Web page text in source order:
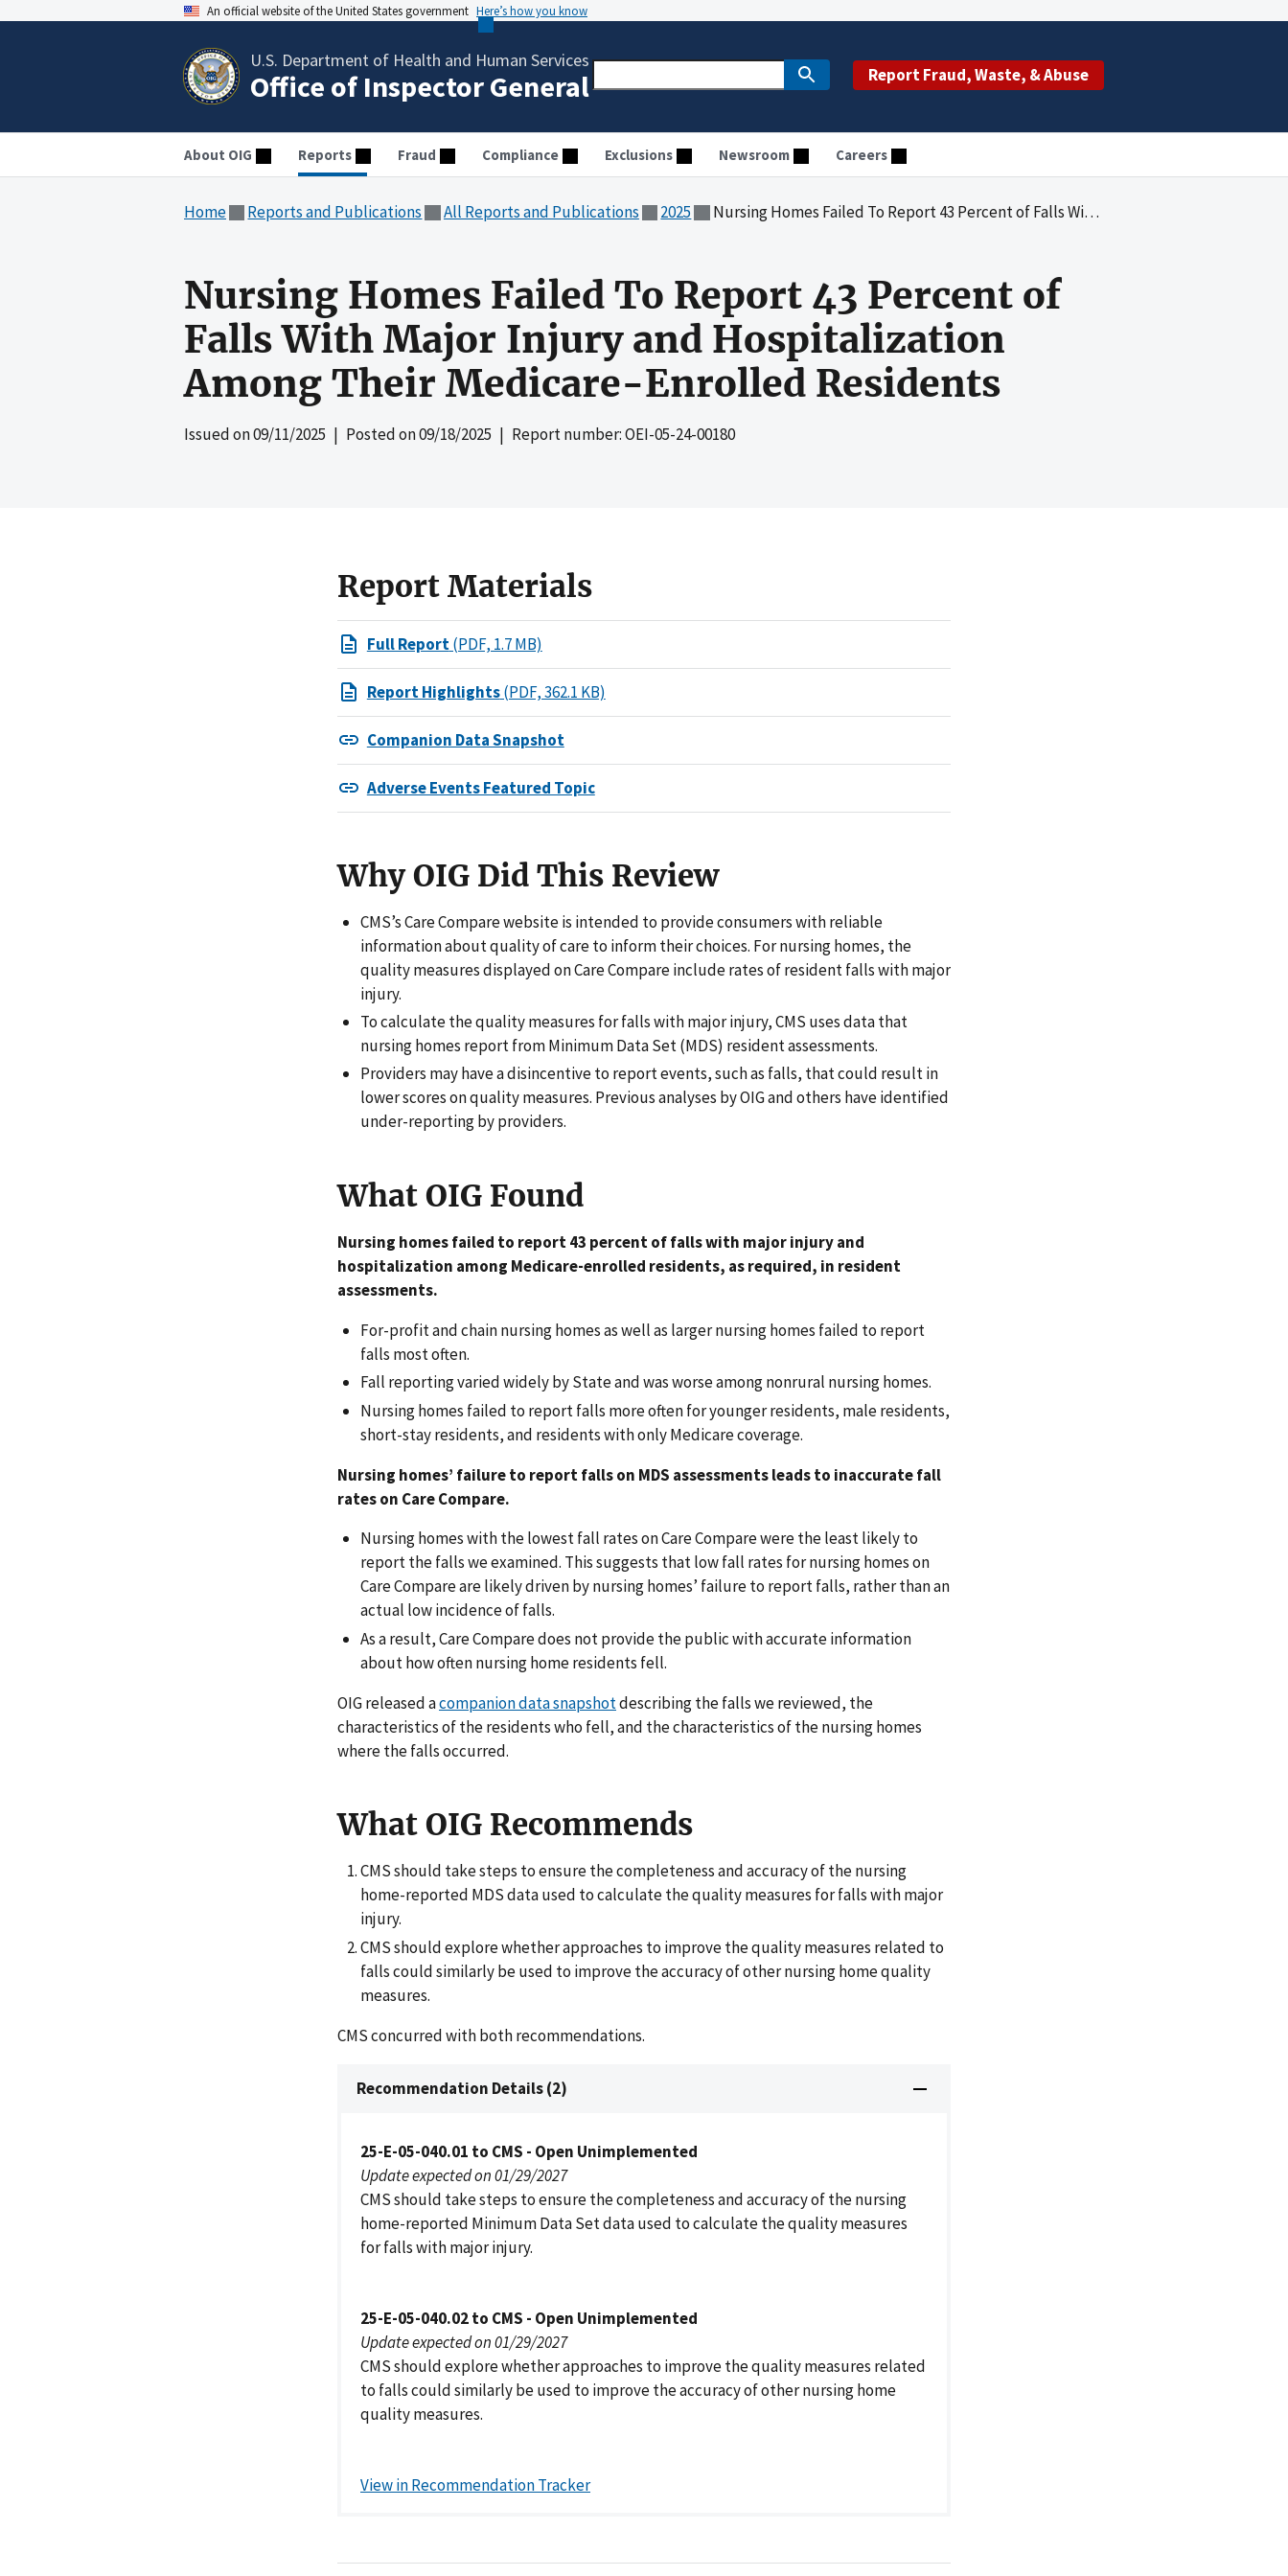
An official website of the United States government Here’s how you know
U.S. Department of Health and Human Services
Office of Inspector General Report Fraud, Waste, & Abuse
About OIG Reports Fraud Compliance Exclusions Newsroom Careers
Home Reports and Publications All Reports and Publications 2025 Nursing Homes Failed To Report 43 Percent of Falls With Major Injury and Hospitalization Among Their Medicare-Enrolled Residents
Nursing Homes Failed To Report 43 Percent of
Falls With Major Injury and Hospitalization
Among Their Medicare-Enrolled Residents
Issued on09/11/2025 | Posted on09/18/2025 | Report number: OEI-05-24-00180
Report Materials
Full Report(PDF, 1.7 MB)
Report Highlights(PDF, 362.1 KB)
Companion Data Snapshot
Adverse Events Featured Topic
Why OIG Did This Review
CMS’s Care Compare website is intended to provide consumers with reliable
information about quality of care to inform their choices. For nursing homes, the
quality measures displayed on Care Compare include rates of resident falls with major
injury.
To calculate the quality measures for falls with major injury, CMS uses data that
nursing homes report from Minimum Data Set (MDS) resident assessments.
Providers may have a disincentive to report events, such as falls, that could result in
lower scores on quality measures. Previous analyses by OIG and others have identified
under-reporting by providers.
What OIG Found
Nursing homes failed to report 43 percent of falls with major injury and
hospitalization among Medicare-enrolled residents, as required, in resident
assessments.
For-profit and chain nursing homes as well as larger nursing homes failed to report
falls most often.
Fall reporting varied widely by State and was worse among nonrural nursing homes.
Nursing homes failed to report falls more often for younger residents, male residents,
short-stay residents, and residents with only Medicare coverage.
Nursing homes’ failure to report falls on MDS assessments leads to inaccurate fall
rates on Care Compare.
Nursing homes with the lowest fall rates on Care Compare were the least likely to
report the falls we examined. This suggests that low fall rates for nursing homes on
Care Compare are likely driven by nursing homes’ failure to report falls, rather than an
actual low incidence of falls.
As a result, Care Compare does not provide the public with accurate information
about how often nursing home residents fell.
OIG released acompanion data snapshotdescribing the falls we reviewed, the
characteristics of the residents who fell, and the characteristics of the nursing homes
where the falls occurred.
What OIG Recommends
CMS should take steps to ensure the completeness and accuracy of the nursing
home-reported MDS data used to calculate the quality measures for falls with major
injury.
CMS should explore whether approaches to improve the quality measures related to
falls could similarly be used to improve the accuracy of other nursing home quality
measures.
CMS concurred with both recommendations.
Recommendation Details (2)
25-E-05-040.01 to CMS - Open Unimplemented
Update expected on 01/29/2027
CMS should take steps to ensure the completeness and accuracy of the nursing
home-reported Minimum Data Set data used to calculate the quality measures
for falls with major injury.
25-E-05-040.02 to CMS - Open Unimplemented
Update expected on 01/29/2027
CMS should explore whether approaches to improve the quality measures related
to falls could similarly be used to improve the accuracy of other nursing home
quality measures.
View in Recommendation Tracker